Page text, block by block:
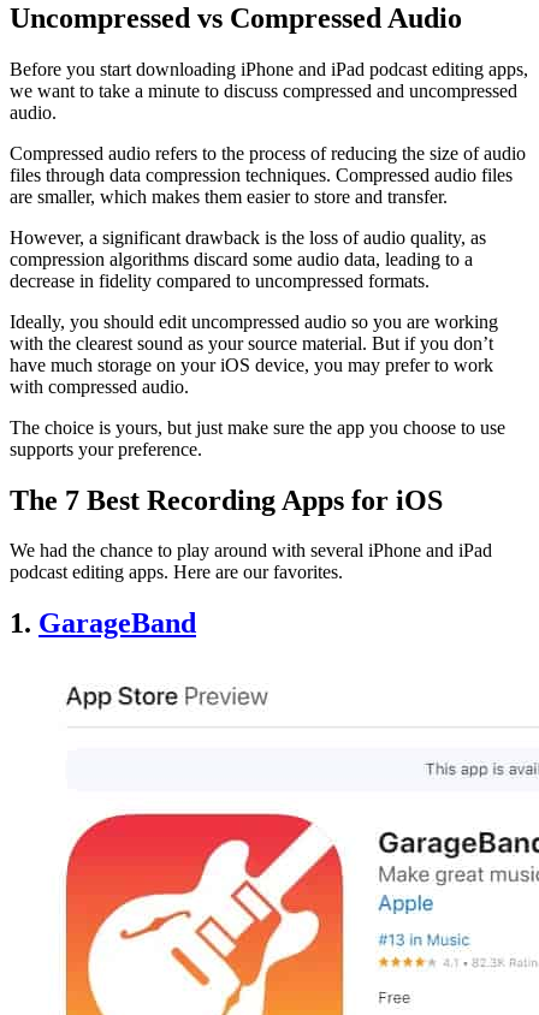
Uncompressed vs Compressed Audio
Before you start downloading iPhone and iPad podcast editing apps,
we want to take a minute to discuss compressed and uncompressed
audio.
Compressed audio refers to the process of reducing the size of audio
files through data compression techniques. Compressed audio files
are smaller, which makes them easier to store and transfer.
However, a significant drawback is the loss of audio quality, as
compression algorithms discard some audio data, leading to a
decrease in fidelity compared to uncompressed formats.
Ideally, you should edit uncompressed audio so you are working
with the clearest sound as your source material. But if you don’t
have much storage on your iOS device, you may prefer to work
with compressed audio.
The choice is yours, but just make sure the app you choose to use
supports your preference.
The 7 Best Recording Apps for iOS
We had the chance to play around with several iPhone and iPad
podcast editing apps. Here are our favorites.
1. GarageBand